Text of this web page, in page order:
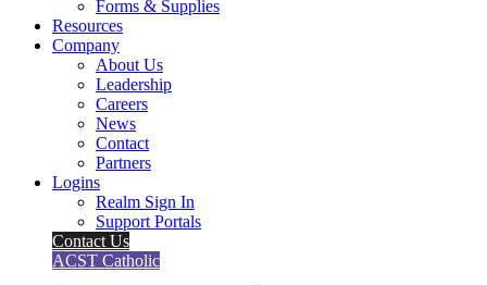
Forms & Supplies
Resources
Company
About Us
Leadership
Careers
News
Contact
Partners
Logins
Realm Sign In
Support Portals
Contact Us
ACST Catholic